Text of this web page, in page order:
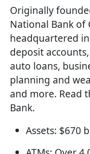
Originally
National Bank of
headquartered
deposit
auto loans,
planning and
and more. Read
Bank.
Assets: $670